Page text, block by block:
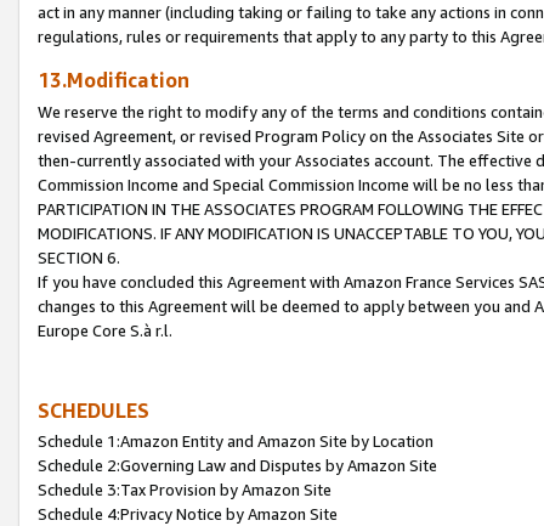
act in any manner (including taking or failing to take any actions in
regulations, rules or requirements that apply to any party to this
13.Modification
We reserve the right to modify any of the terms and conditions
revised Agreement, or revised Program Policy on the Associates
then-currently associated with your Associates account. The
Commission Income and Special Commission Income will be no less
PARTICIPATION IN THE ASSOCIATES PROGRAM FOLLOWING THE
MODIFICATIONS. IF ANY MODIFICATION IS UNACCEPTABLE TO YOU,
SECTION 6.
If you have concluded this Agreement with Amazon France Services
changes to this Agreement will be deemed to apply between you and
Europe Core S.à r.l.
SCHEDULES
Schedule 1:Amazon Entity and Amazon Site by Location
Schedule 2:Governing Law and Disputes by Amazon Site
Schedule 3:Tax Provision by Amazon Site
Schedule 4:Privacy Notice by Amazon Site